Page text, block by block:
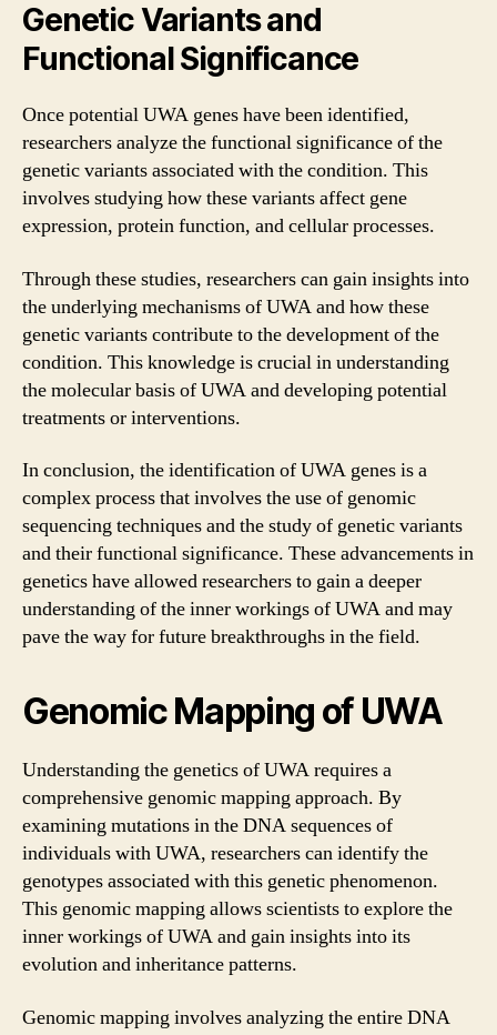
Genetic Variants and
Functional Significance
Once potential UWA genes have been identified,
researchers analyze the functional significance of the
genetic variants associated with the condition. This
involves studying how these variants affect gene
expression, protein function, and cellular processes.
Through these studies, researchers can gain insights into
the underlying mechanisms of UWA and how these
genetic variants contribute to the development of the
condition. This knowledge is crucial in understanding
the molecular basis of UWA and developing potential
treatments or interventions.
In conclusion, the identification of UWA genes is a
complex process that involves the use of genomic
sequencing techniques and the study of genetic variants
and their functional significance. These advancements in
genetics have allowed researchers to gain a deeper
understanding of the inner workings of UWA and may
pave the way for future breakthroughs in the field.
Genomic Mapping of UWA
Understanding the genetics of UWA requires a
comprehensive genomic mapping approach. By
examining mutations in the DNA sequences of
individuals with UWA, researchers can identify the
genotypes associated with this genetic phenomenon.
This genomic mapping allows scientists to explore the
inner workings of UWA and gain insights into its
evolution and inheritance patterns.
Genomic mapping involves analyzing the entire DNA